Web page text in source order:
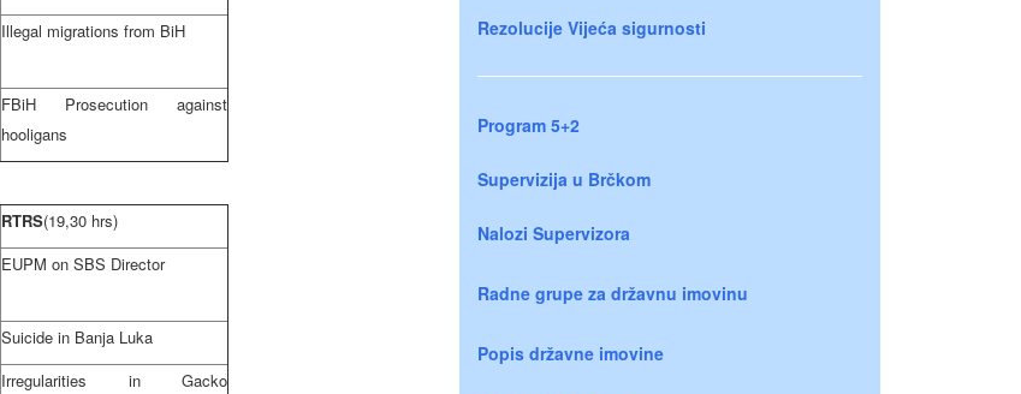
Illegal migrations from BiH
FBiH Prosecution against
hooligans
RTRS(19,30 hrs)
EUPM on SBS Director
Suicide in Banja Luka
Irregularities in Gacko
Rezolucije Vijeća sigurnosti
Program 5+2
Supervizija u Brčkom
Nalozi Supervizora
Radne grupe za državnu imovinu
Popis državne imovine